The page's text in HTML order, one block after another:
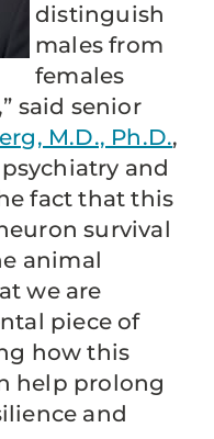
distinguish
males from
females
said senior
M.D., Ph.D.,
and
fact that this
survival
animal
we are
piece of
how this
help prolong
and